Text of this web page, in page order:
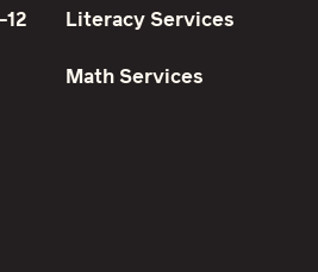
Literacy Services
Math Services